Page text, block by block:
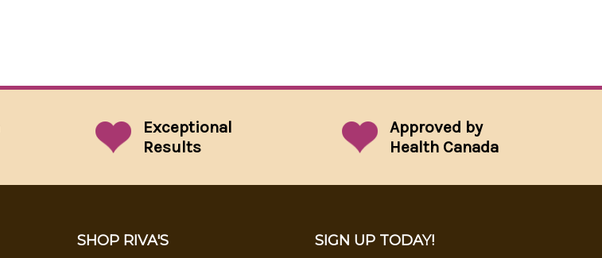
Exceptional
Results
Approved by
Health Canada
SHOP RIVA'S
SIGN UP TODAY!